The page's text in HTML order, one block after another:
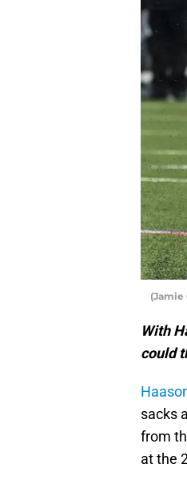
(Jamie
With
could
sacks
from
at the